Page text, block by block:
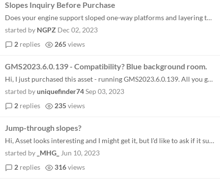
Slopes Inquiry Before Purchase
Does your engine support sloped one-way platforms and layering them on ledge platforms like in Terraria?
started by NGPZ Dec 02, 2023
2 replies 265views
GMS2023.6.0.139 - Compatibility? Blue background room.
Hi, I just purchased this asset - running GMS2023.6.0.139. All you get when you run the project is a blue empty room. An...
started byuniquefinder74Sep 03, 2023
2 replies 235views
Jump-through slopes?
Hi, Asset looks interesting and I might get it, but I'd like to ask if it supports jump through slopes? The demo doesn't...
started by _MHG_
Jun 10, 2023
2 replies 316views